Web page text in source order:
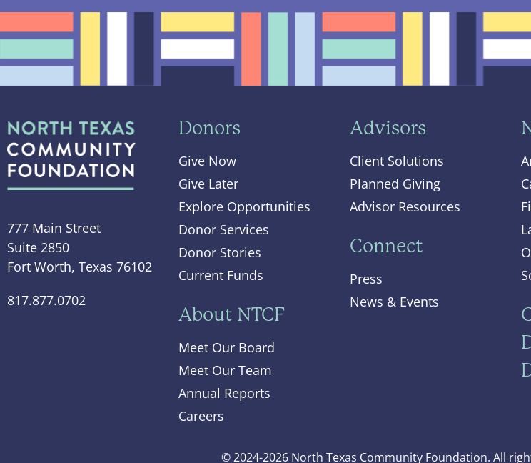
777 Main Street
Suite 2850
Fort Worth, Texas 76102
817.877.0702
Donors
Give Now
Give Later
Explore Opportunities
Donor Services
Donor Stories
Current Funds
About NTCF
Meet Our Board
Meet Our Team
Annual Reports
Careers
Advisors
Client Solutions
Planned Giving
Advisor Resources
Connect
Press
News & Events
© 2024-2026 North Texas Community Foundation. All